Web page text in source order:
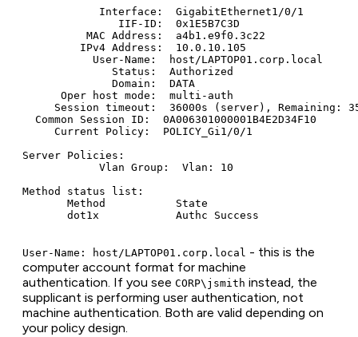
            Interface:  GigabitEthernet1/0/1
               IIF-ID:  0x1E5B7C3D
          MAC Address:  a4b1.e9f0.3c22
         IPv4 Address:  10.0.10.105
           User-Name:  host/LAPTOP01.corp.local
              Status:  Authorized
              Domain:  DATA
      Oper host mode:  multi-auth
Session timeout:  36000s (server), Remaining:
  Common Session ID:  0A006301000001B4E2D34F10
     Current Policy:  POLICY_Gi1/0/1
Server Policies:
            Vlan Group:  Vlan: 10
Method status list:
       Method           State
User-Name: host/LAPTOP01.corp.local - this is the
computer account format for machine
authentication. If you see CORP\jsmith instead, the
supplicant is performing user authentication, not
machine authentication. Both are valid depending on
your policy design.